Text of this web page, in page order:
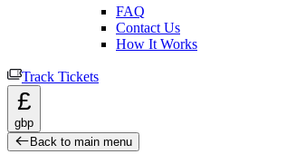
FAQ
Contact Us
How It Works
Track Tickets
£
gbp
Back to main menu